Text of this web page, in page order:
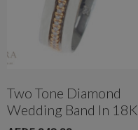
Two Tone Diamond
Wedding Band In 18K
(5mm)